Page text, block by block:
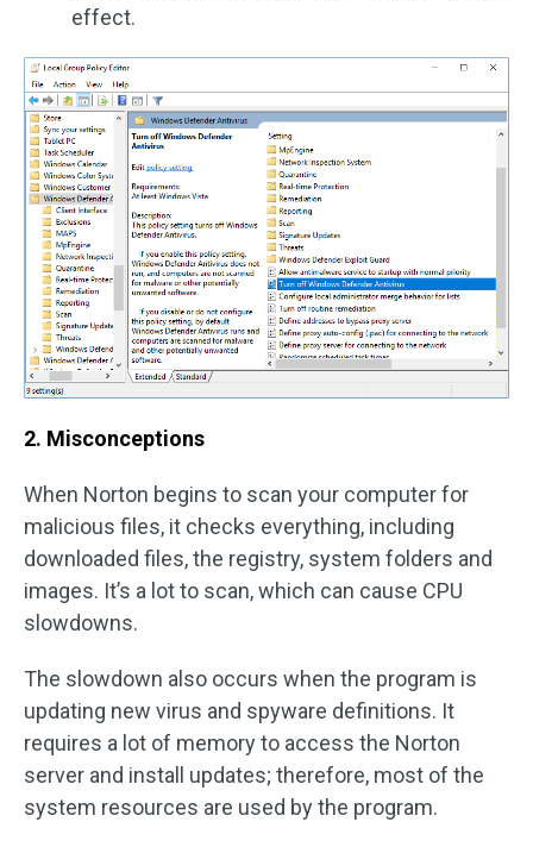
effect.
2. Misconceptions
When Norton begins to scan your computer for
malicious files, it checks everything, including
downloaded files, the registry, system folders and
images. It’s a lot to scan, which can cause CPU
slowdowns.
The slowdown also occurs when the program is
updating new virus and spyware definitions. It
requires a lot of memory to access the Norton
server and install updates; therefore, most of the
system resources are used by the program.